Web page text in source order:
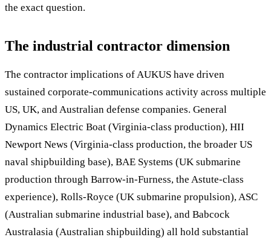
the exact question.
The industrial contractor dimension
The contractor implications of AUKUS have driven
sustained corporate-communications activity across multiple
US, UK, and Australian defense companies. General
Dynamics Electric Boat (Virginia-class production), HII
Newport News (Virginia-class production, the broader US
naval shipbuilding base), BAE Systems (UK submarine
production through Barrow-in-Furness, the Astute-class
experience), Rolls-Royce (UK submarine propulsion), ASC
(Australian submarine industrial base), and Babcock
Australasia (Australian shipbuilding) all hold substantial